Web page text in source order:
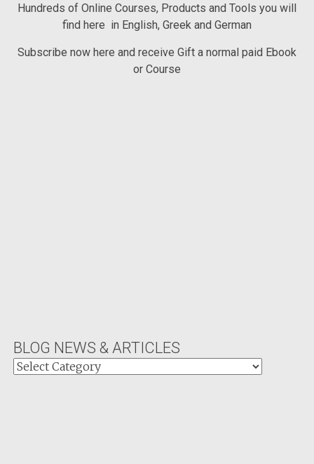
Hundreds of Online Courses, Products and Tools you will
find here in English, Greek and German
Subscribe now here and receive Gift a normal paid Ebook
or Course
BLOG NEWS & ARTICLES